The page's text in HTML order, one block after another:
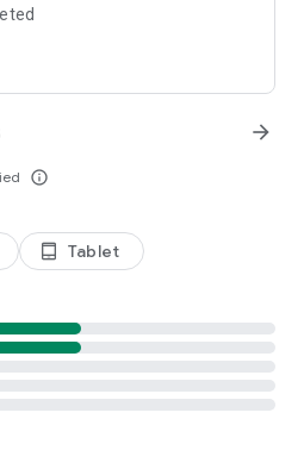
info_outline
arrow_forward
tablet_android Tablet